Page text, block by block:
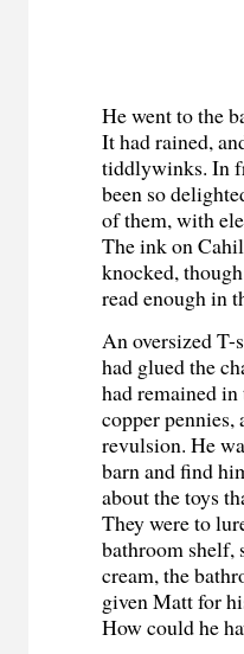
He went to the
It had rained,
tiddlywinks. In
been so
of them, with
The ink on
knocked,
read enough in
An oversized T-
had glued the
had remained
copper
revulsion. He
barn and find
about the toys
They were to
bathroom shelf,
cream, the
given Matt for
How could he